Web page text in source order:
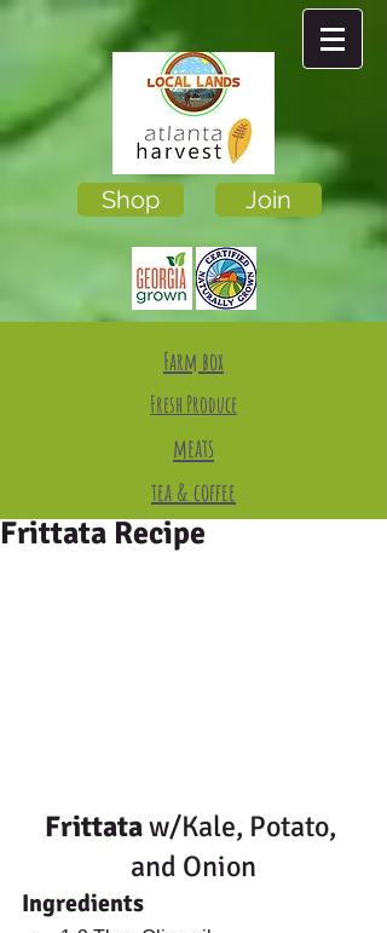
Shop
Farm box
Fresh Produce
meats
tea & coffee
Join
Frittata Recipe
Frittata w/Kale, Potato,
and Onion
Ingredients